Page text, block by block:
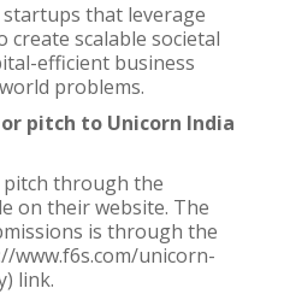
that leverage
scalable societal
efficient business
problems.
pitch to Unicorn India
through the
on their website. The
is through the
www.f6s.com/unicorn-
link.